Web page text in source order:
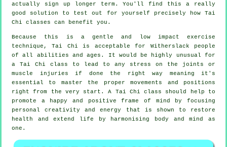
actually sign up longer term. You'll find this a really
good solution to test out for yourself precisely how Tai
Chi classes can benefit you.
Because this is a gentle and low impact exercise
technique, Tai Chi is acceptable for Witherslack people
of all abilities and ages. It would be highly unusual for
a Tai Chi class to lead to any stress on the joints or
muscle injuries if done the right way meaning it's
essential to master the proper movements and positions
right from the very start. A Tai Chi class should help to
promote a happy and positive frame of mind by focusing
personal creativity and energy that is shown to restore
health and extend life by harmonising body and mind as
one.